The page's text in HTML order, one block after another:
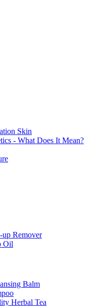
Skin
- What Does It Mean?
Remover
Oil
Balm
Herbal Tea